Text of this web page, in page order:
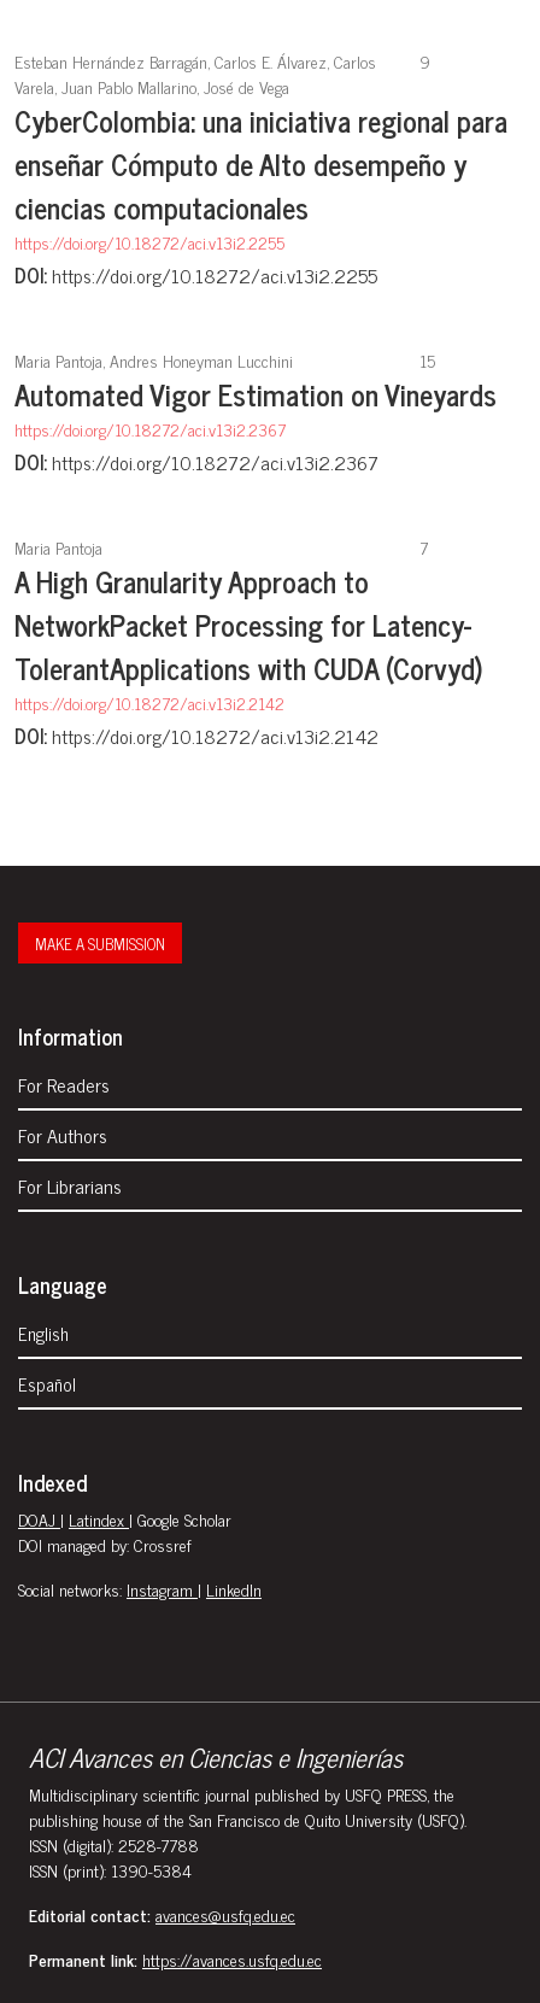
Esteban Hernández Barragán, Carlos E. Álvarez, Carlos
Varela, Juan Pablo Mallarino, José de Vega
9
CyberColombia: una iniciativa regional para
enseñar Cómputo de Alto desempeño y
ciencias computacionales
https://doi.org/10.18272/aci.v13i2.2255
DOI:https://doi.org/10.18272/aci.v13i2.2255
Maria Pantoja, Andres Honeyman Lucchini 15
Automated Vigor Estimation on Vineyards
https://doi.org/10.18272/aci.v13i2.2367
DOI:https://doi.org/10.18272/aci.v13i2.2367
Maria Pantoja 7
A High Granularity Approach to
NetworkPacket Processing for Latency-
TolerantApplications with CUDA (Corvyd)
https://doi.org/10.18272/aci.v13i2.2142
DOI:https://doi.org/10.18272/aci.v13i2.2142
MAKE A SUBMISSION
Information
For Readers
For Authors
For Librarians
Language
English
Español
Indexed
DOAJ | Latindex | Google Scholar
DOI managed by: Crossref
Social networks: Instagram | LinkedIn
ACI Avances en Ciencias e Ingenierías
Multidisciplinary scientific journal published by USFQ PRESS, the
publishing house of the San Francisco de Quito University (USFQ).
ISSN (digital): 2528-7788
ISSN (print): 1390-5384
Editorial contact:avances@usfq.edu.ec
Permanent link: https://avances.usfq.edu.ec